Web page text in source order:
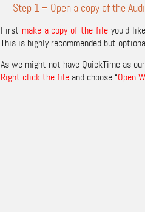
Step 1 – Open a copy of the
First make a copy of the fileyou’d
This is highly recommended but
As we might not have QuickTime as
Right click the fileand choose “Open